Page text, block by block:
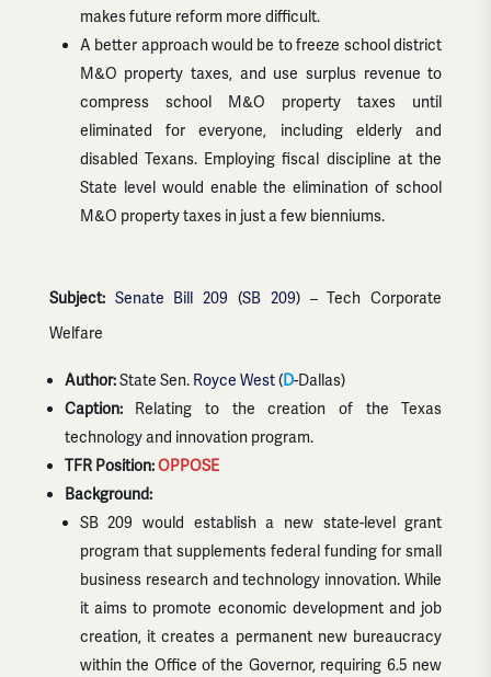
makes future reform more difficult.
A better approach would be to freeze school district
M&O property taxes, and use surplus revenue to
compress school M&O property taxes until
eliminated for everyone, including elderly and
disabled Texans. Employing fiscal discipline at the
State level would enable the elimination of school
M&O property taxes in just a few bienniums.
Subject: Senate Bill 209 (SB 209) – Tech Corporate
Welfare
Author:State Sen. Royce West(D-Dallas)
Caption:Relating to the creation of the Texas
technology and innovation program.
TFR Position:OPPOSE
Background:
SB 209 would establish a new state-level grant
program that supplements federal funding for small
business research and technology innovation. While
it aims to promote economic development and job
creation, it creates a permanent new bureaucracy
within the Office of the Governor, requiring 6.5 new